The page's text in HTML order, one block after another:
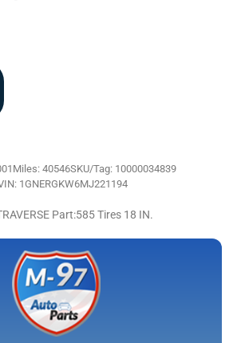
Miles: 40546SKU/Tag: 10000034839
1GNERGKW6MJ221194
Part:585 Tires 18 IN.